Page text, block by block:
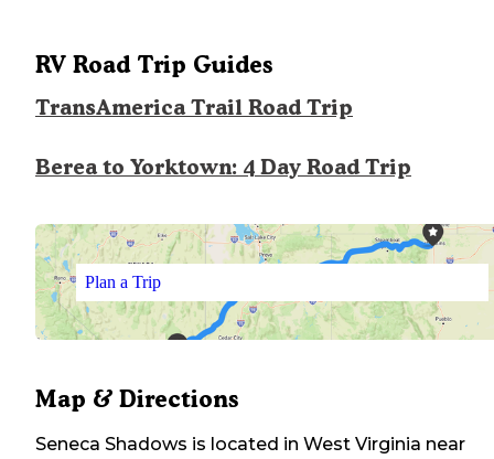
RV Road Trip Guides
TransAmerica Trail Road Trip
Berea to Yorktown: 4 Day Road Trip
Plan a Trip
Map & Directions
Seneca Shadows is located in West Virginia near